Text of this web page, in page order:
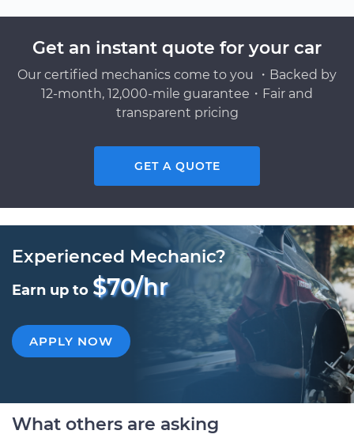
Get an instant quote for your car
Our certified mechanics come to you ・Backed by
12-month, 12,000-mile guarantee・Fair and
transparent pricing
GET A QUOTE
Experienced Mechanic?
Earn up to $70/hr
APPLY NOW
What others are asking